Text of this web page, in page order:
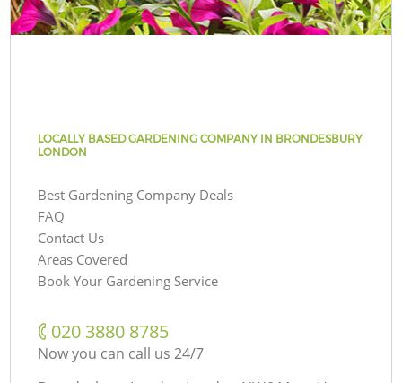
LOCALLY BASED GARDENING COMPANY IN BRONDESBURY
LONDON
Best Gardening Company Deals
FAQ
Contact Us
Areas Covered
Book Your Gardening Service
‎020 3880 8785
Now you can call us 24/7